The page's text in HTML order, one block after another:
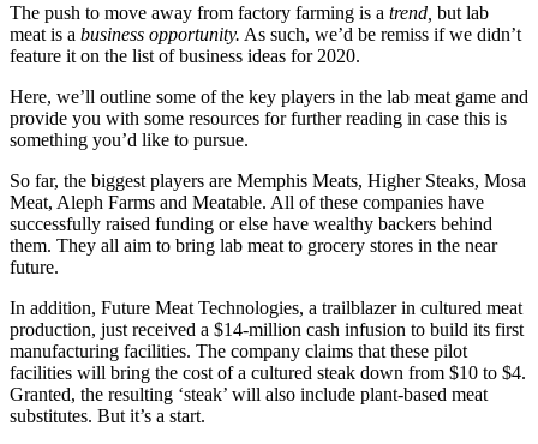
The push to move away from factory farming is a trend, but lab
meat is a business opportunity. As such, we’d be remiss if we didn’t
feature it on the list of business ideas for 2020.
Here, we’ll outline some of the key players in the lab meat game and
provide you with some resources for further reading in case this is
something you’d like to pursue.
So far, the biggest players are Memphis Meats, Higher Steaks, Mosa
Meat, Aleph Farms and Meatable. All of these companies have
successfully raised funding or else have wealthy backers behind
them. They all aim to bring lab meat to grocery stores in the near
future.
In addition, Future Meat Technologies, a trailblazer in cultured meat
production, just received a $14-million cash infusion to build its first
manufacturing facilities. The company claims that these pilot
facilities will bring the cost of a cultured steak down from $10 to $4.
Granted, the resulting ‘steak’ will also include plant-based meat
substitutes. But it’s a start.